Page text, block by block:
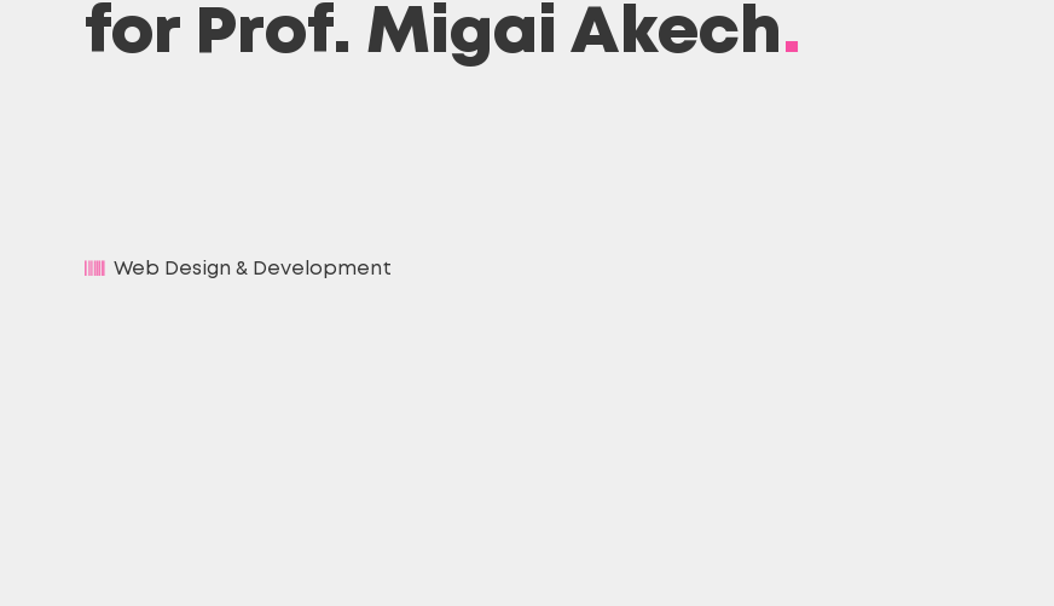
for Prof. Migai Akech.
Web Design & Development